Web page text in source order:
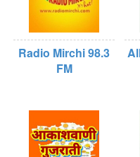
Radio Mirchi 98.3
FM